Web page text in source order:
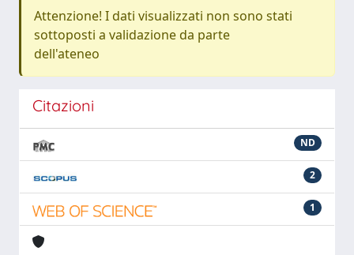
Attenzione! I dati visualizzati non sono stati
sottoposti a validazione da parte
dell'ateneo
Citazioni
ND
2
1